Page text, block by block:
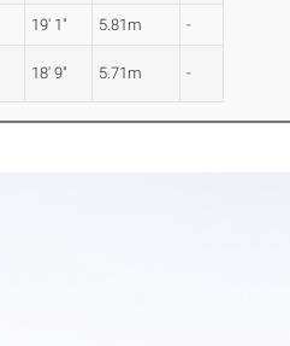
19' 1" 5.81m -
18' 9" 5.71m -